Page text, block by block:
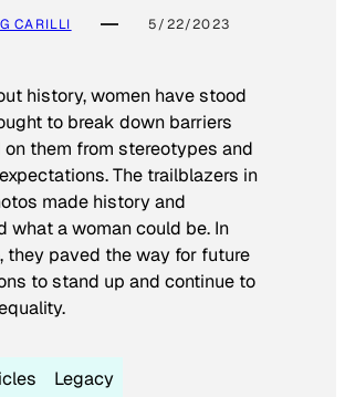
CARILLI 5/22/2023
history, women have stood
to break down barriers
on them from stereotypes and
The trailblazers in
made history and
what a woman could be. In
they paved the way for future
to stand up and continue to
Legacy